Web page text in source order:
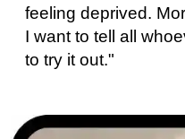
feeling deprived.
I want to tell all
to try it out."